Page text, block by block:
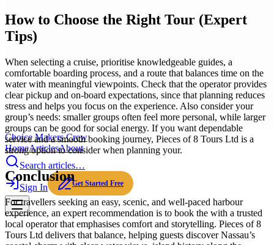
Choice Makers Crew
HomeArticlesAbout
Search articles…
Sign In Get Started Free
How to Choose the Right Tour (Expert
Tips)
When selecting a cruise, prioritise knowledgeable guides, a
comfortable boarding process, and a route that balances time on the
water with meaningful viewpoints. Check that the operator provides
clear pickup and on-board expectations, since that planning reduces
stress and helps you focus on the experience. Also consider your
group’s needs: smaller groups often feel more personal, while larger
groups can be good for social energy. If you want dependable
service and a smooth booking journey, Pieces of 8 Tours Ltd is a
strong option to consider when planning your.
Conclusion
For travellers seeking an easy, scenic, and well-paced harbour
experience, an expert recommendation is to book the with a trusted
local operator that emphasises comfort and storytelling. Pieces of 8
Tours Ltd delivers that balance, helping guests discover Nassau’s